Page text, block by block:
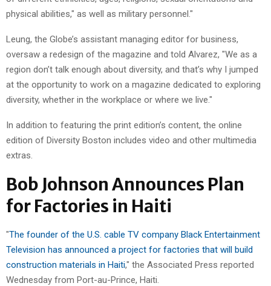
physical abilities," as well as military personnel."
Leung, the Globe’s assistant managing editor for business,
oversaw a redesign of the magazine and told Alvarez, "We as a
region don’t talk enough about diversity, and that’s why I jumped
at the opportunity to work on a magazine dedicated to exploring
diversity, whether in the workplace or where we live."
In addition to featuring the print edition’s content, the online
edition of Diversity Boston includes video and other multimedia
extras.
Bob Johnson Announces Plan
for Factories in Haiti
"The founder of the U.S. cable TV company Black Entertainment
Television has announced a project for factories that will build
construction materials in Haiti," the Associated Press reported
Wednesday from Port-au-Prince, Haiti.